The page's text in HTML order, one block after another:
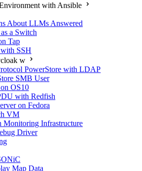
with Ansible
About LLMs Answered
a Switch
Tap
SSH
w
PowerStore with LDAP
SMB User
OS10
with Redfish
on Fedora
VM
Monitoring Infrastructure
Driver
Map Data